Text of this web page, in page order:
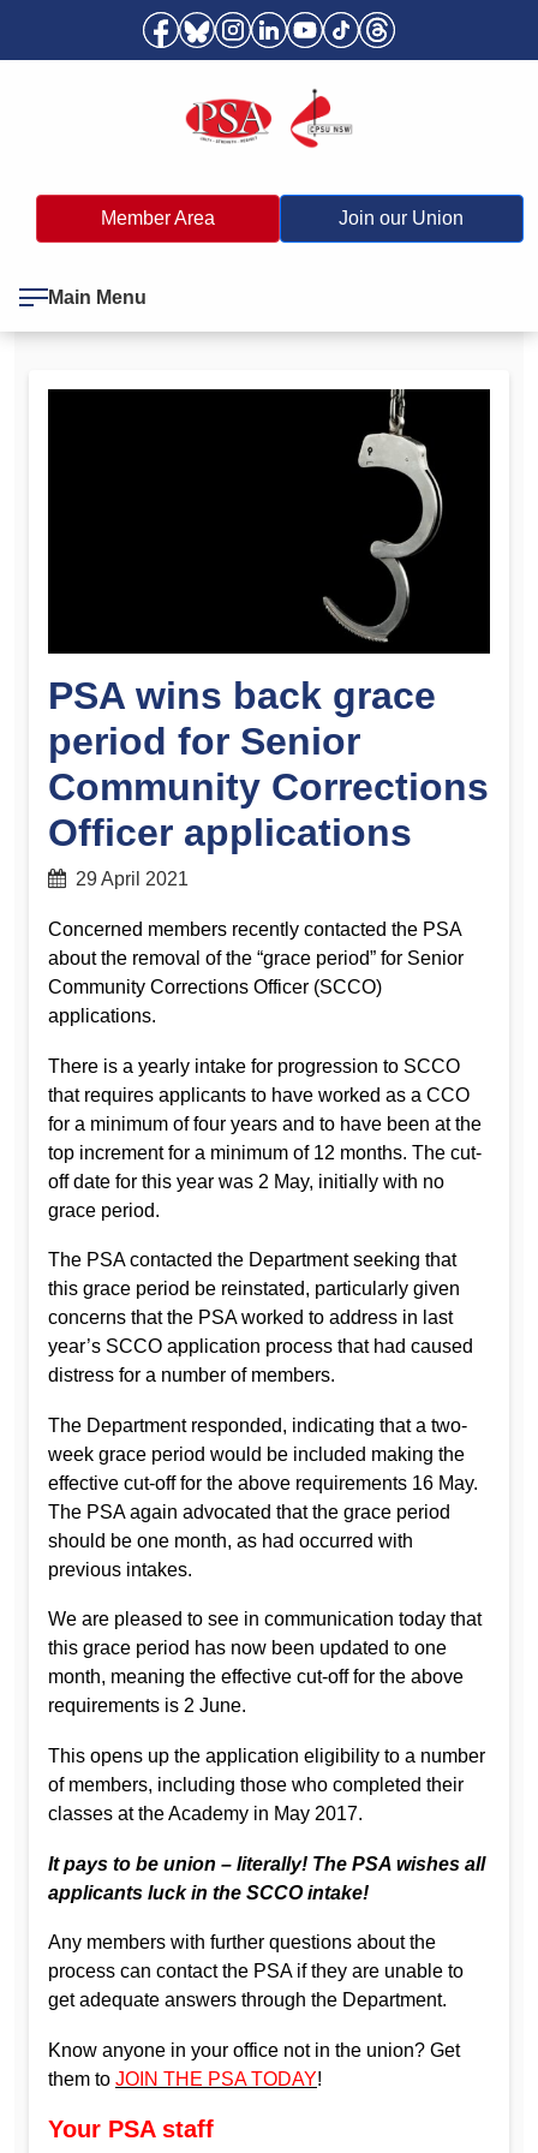
Member Area Join our Union
Main Menu
PSA wins back grace
period for Senior
Community Corrections
Officer applications
29 April 2021
Concerned members recently contacted the PSA
about the removal of the “grace period” for Senior
Community Corrections Officer (SCCO)
applications.
There is a yearly intake for progression to SCCO
that requires applicants to have worked as a CCO
for a minimum of four years and to have been at the
top increment for a minimum of 12 months. The cut-
off date for this year was 2 May, initially with no
grace period.
The PSA contacted the Department seeking that
this grace period be reinstated, particularly given
concerns that the PSA worked to address in last
year’s SCCO application process that had caused
distress for a number of members.
The Department responded, indicating that a two-
week grace period would be included making the
effective cut-off for the above requirements 16 May.
The PSA again advocated that the grace period
should be one month, as had occurred with
previous intakes.
We are pleased to see in communication today that
this grace period has now been updated to one
month, meaning the effective cut-off for the above
requirements is 2 June.
This opens up the application eligibility to a number
of members, including those who completed their
classes at the Academy in May 2017.
It pays to be union – literally! The PSA wishes all
applicants luck in the SCCO intake!
Any members with further questions about the
process can contact the PSA if they are unable to
get adequate answers through the Department.
Know anyone in your office not in the union? Get
them to JOIN THE PSA TODAY!
Your PSA staff